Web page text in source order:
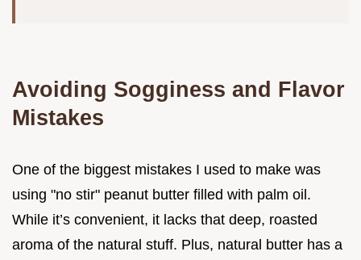
Avoiding Sogginess and Flavor
Mistakes
One of the biggest mistakes I used to make was
using "no stir" peanut butter filled with palm oil.
While it’s convenient, it lacks that deep, roasted
aroma of the natural stuff. Plus, natural butter has a